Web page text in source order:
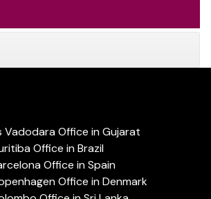
Vadodara Office in Gujarat
Office in Brazil
Office in Spain
Office in Denmark